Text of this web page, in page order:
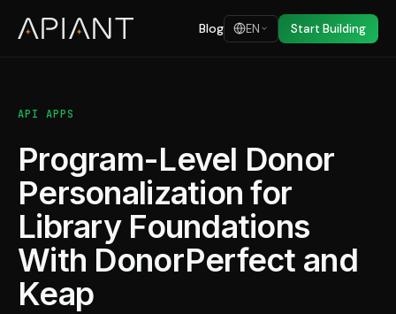
Blog EN Start Building
API APPS
Program-Level Donor
Personalization for
Library Foundations
With DonorPerfect and
Keap